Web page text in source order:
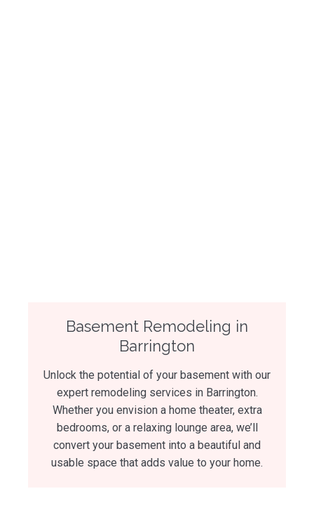
Basement Remodeling in
Barrington
Unlock the potential of your basement with our
expert remodeling services in Barrington.
Whether you envision a home theater, extra
bedrooms, or a relaxing lounge area, we’ll
convert your basement into a beautiful and
usable space that adds value to your home.